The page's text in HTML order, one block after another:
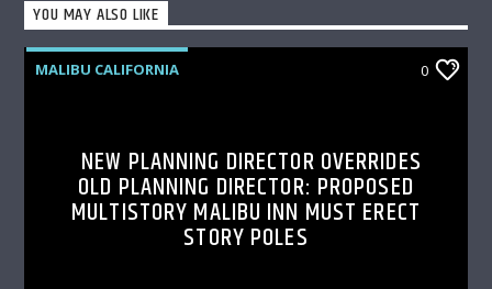
YOU MAY ALSO LIKE
MALIBU CALIFORNIA 0
NEW PLANNING DIRECTOR OVERRIDES
OLD PLANNING DIRECTOR: PROPOSED
MULTISTORY MALIBU INN MUST ERECT
STORY POLES